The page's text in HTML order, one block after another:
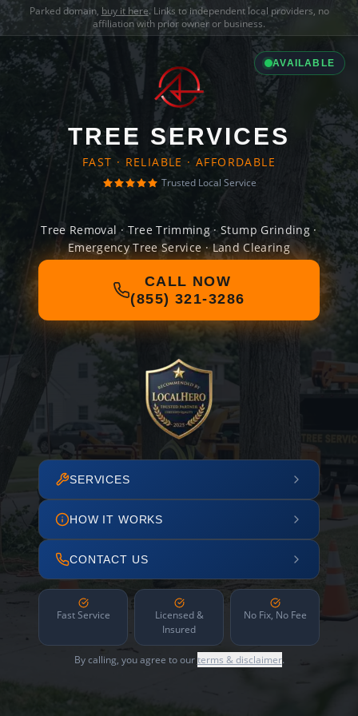
Parked domain, buy it here. Links to independent local providers, no
affiliation with prior owner or business.
AVAILABLE
TREE SERVICES
FAST · RELIABLE · AFFORDABLE
Trusted Local Service
Tree Removal · Tree Trimming · Stump Grinding ·
Emergency Tree Service · Land Clearing
CALL NOW
(855) 321-3286
SERVICES
HOW IT WORKS
CONTACT US
Fast Service
Licensed &
Insured
No Fix, No Fee
By calling, you agree to ourterms & disclaimer.